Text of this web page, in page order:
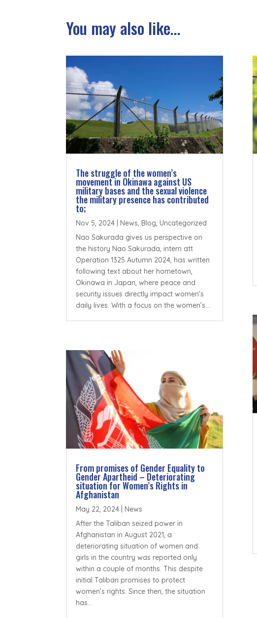
You may also like...
The struggle of the women’s
movement in Okinawa against US
military bases and the sexual violence
the military presence has contributed
to;
Nov 5, 2024 |News,Blog,Uncategorized
Nao Sakurada gives us perspective on
the history Nao Sakurada, intern att
Operation 1325 Autumn 2024, has written
following text about her hometown,
Okinawa in Japan, where peace and
security issues directly impact women's
daily lives. With a focus on the women’s...
From promises of Gender Equality to
Gender Apartheid – Deteriorating
situation for Women’s Rights in
Afghanistan
May 22, 2024 |News
After the Taliban seized power in
Afghanistan in August 2021, a
deteriorating situation of women and
girls in the country was reported only
within a couple of months. This despite
initial Taliban promises to protect
women’s rights. Since then, the situation
has...